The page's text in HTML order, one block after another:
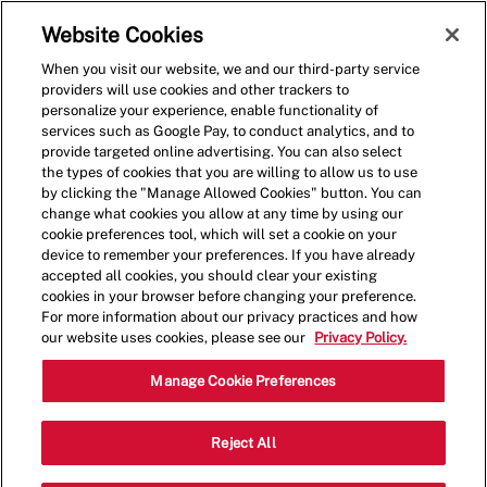
(0)
Crew Member
3873 Gallagher Drive,Edina,MN,55435
Website Cookies
When you visit our website, we and our third-party service
providers will use cookies and other trackers to
personalize your experience, enable functionality of
services such as Google Pay, to conduct analytics, and to
provide targeted online advertising. You can also select
the types of cookies that you are willing to allow us to use
by clicking the "Manage Allowed Cookies" button. You can
change what cookies you allow at any time by using our
cookie preferences tool, which will set a cookie on your
device to remember your preferences. If you have already
accepted all cookies, you should clear your existing
cookies in your browser before changing your preference.
For more information about our privacy practices and how
our website uses cookies, please see our
Privacy Policy.
Manage Cookie Preferences
Reject All